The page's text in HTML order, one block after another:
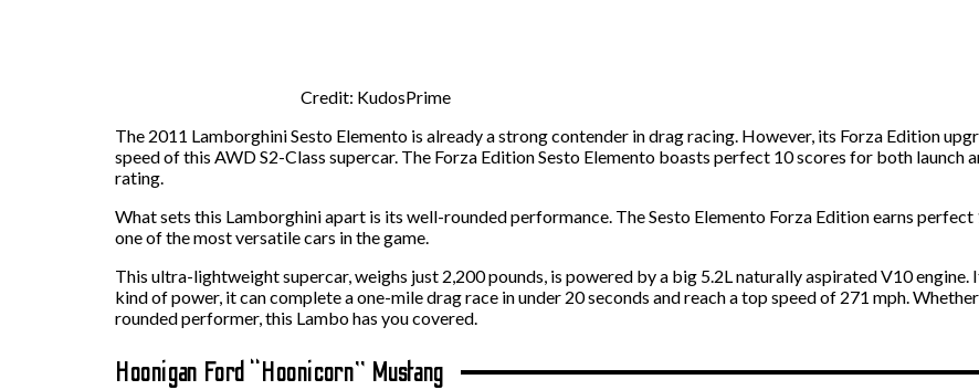
Credit: KudosPrime
The 2011 Lamborghini Sesto Elemento is already a strong contender in drag racing. However, its Forza Edition
speed of this AWD S2-Class supercar. The Forza Edition Sesto Elemento boasts perfect 10 scores for both launch
rating.
What sets this Lamborghini apart is its well-rounded performance. The Sesto Elemento Forza Edition earns
one of the most versatile cars in the game.
This ultra-lightweight supercar, weighs just 2,200 pounds, is powered by a big 5.2L naturally aspirated V10
kind of power, it can complete a one-mile drag race in under 20 seconds and reach a top speed of 271 mph.
rounded performer, this Lambo has you covered.
Hoonigan Ford “Hoonicorn” Mustang